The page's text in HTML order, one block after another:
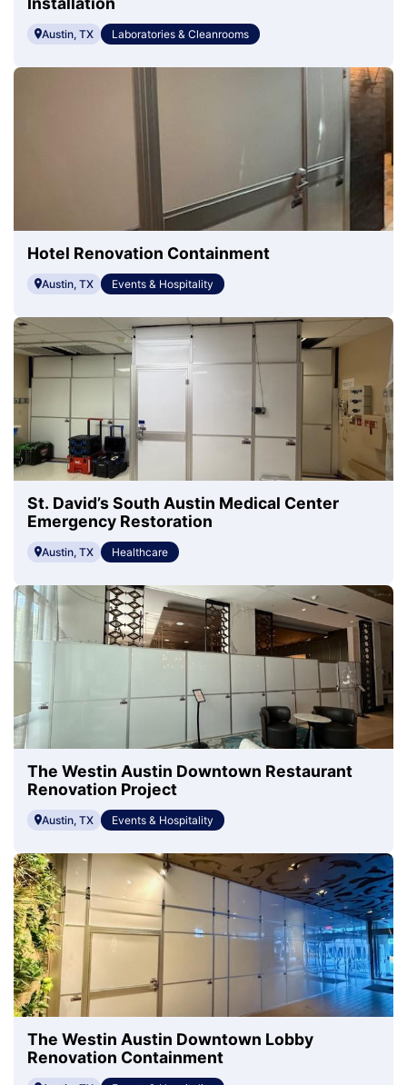
Austin, TX Laboratories & Cleanrooms
Hotel Renovation Containment
Austin, TX Events & Hospitality
St. David’s South Austin Medical Center
Emergency Restoration
Austin, TX Healthcare
The Westin Austin Downtown Restaurant
Renovation Project
Austin, TX Events & Hospitality
The Westin Austin Downtown Lobby
Renovation Containment